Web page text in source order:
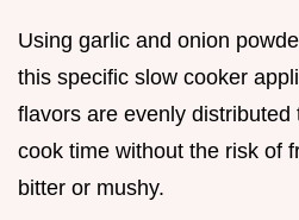
Using garlic and onion
this specific slow cooker
flavors are evenly distributed
cook time without the risk of
bitter or mushy.